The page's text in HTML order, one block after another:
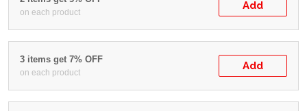
on each product
Add
3 items get 7% OFF
on each product
Add